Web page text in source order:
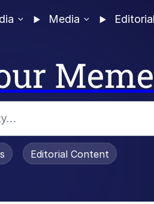
Media
Meme
Editorial Content